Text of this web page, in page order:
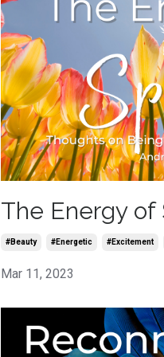
The Energy of
#beauty #energetic #excitement
Mar 11, 2023